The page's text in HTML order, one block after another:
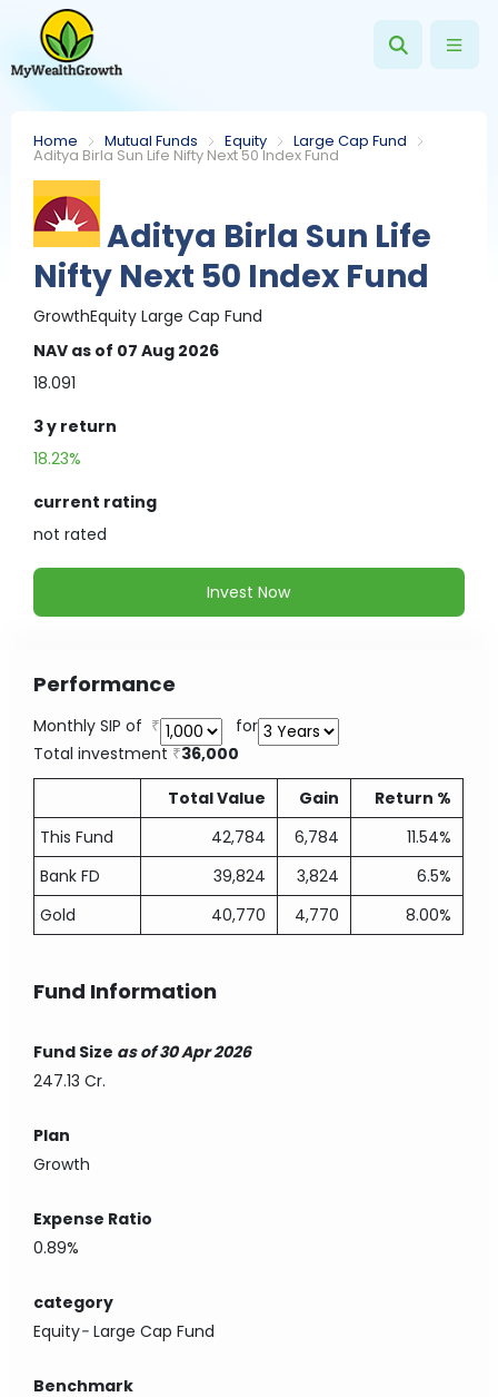
Home Mutual Funds Equity Large Cap Fund
Aditya Birla Sun Life Nifty Next 50 Index Fund
Aditya Birla Sun Life
Nifty Next 50 Index Fund
GrowthEquity Large Cap Fund
NAV as of 07 Aug 2026
18.091
3 y return
18.23%
current rating
not rated
Invest Now
Performance
Monthly SIP of
for
Total investment
36,000
Total Value
Gain
Return %
This Fund
42,784 6,784
11.54%
Bank FD
39,824 3,824
6.5%
Gold
40,770 4,770 8.00%
Fund Information
Fund Size as of 30 Apr 2026
247.13 Cr.
Plan
Growth
Expense Ratio
0.89%
category
Equity-Large Cap Fund
Benchmark